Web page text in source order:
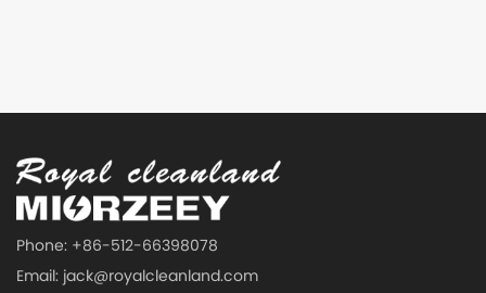
Phone: +86-512-66398078
Email:jack@royalcleanland.com